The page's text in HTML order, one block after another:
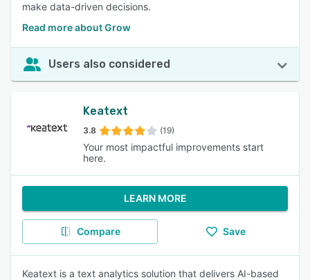
make data-driven decisions.
Read more about Grow
Users also considered
Keatext
3.8 (19)
Your most impactful improvements start
here.
LEARN MORE
Compare Save
Keatext is a text analytics solution that delivers AI-based